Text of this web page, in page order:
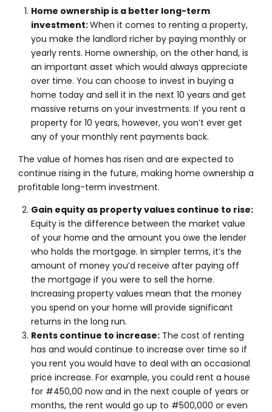
Home ownership is a better long-term
investment:When it comes to renting a property,
you make the landlord richer by paying monthly or
yearly rents. Home ownership, on the other hand, is
an important asset which would always appreciate
over time. You can choose to invest in buying a
home today and sell it in the next 10 years and get
massive returns on your investments. If you rent a
property for 10 years, however, you won’t ever get
any of your monthly rent payments back.
The value of homes has risen and are expected to
continue rising in the future, making home ownership a
profitable long-term investment.
Gain equity as property values continue to rise:
Equity is the difference between the market value
of your home and the amount you owe the lender
who holds the mortgage. In simpler terms, it’s the
amount of money you’d receive after paying off
the mortgage if you were to sell the home.
Increasing property values mean that the money
you spend on your home will provide significant
returns in the long run.
Rents continue to increase: The cost of renting
has and would continue to increase over time so if
you rent you would have to deal with an occasional
price increase. For example, you could rent a house
for #450,00 now and in the next couple of years or
months, the rent would go up to #500,000 or even